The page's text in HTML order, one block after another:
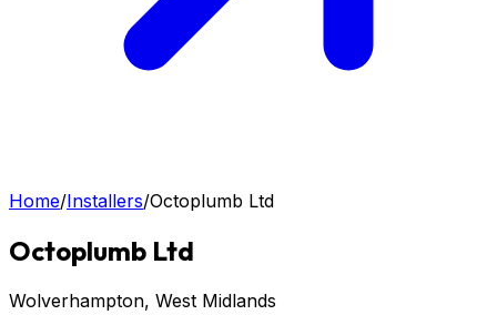
Home/Installers/Octoplumb Ltd
Octoplumb Ltd
Wolverhampton, West Midlands